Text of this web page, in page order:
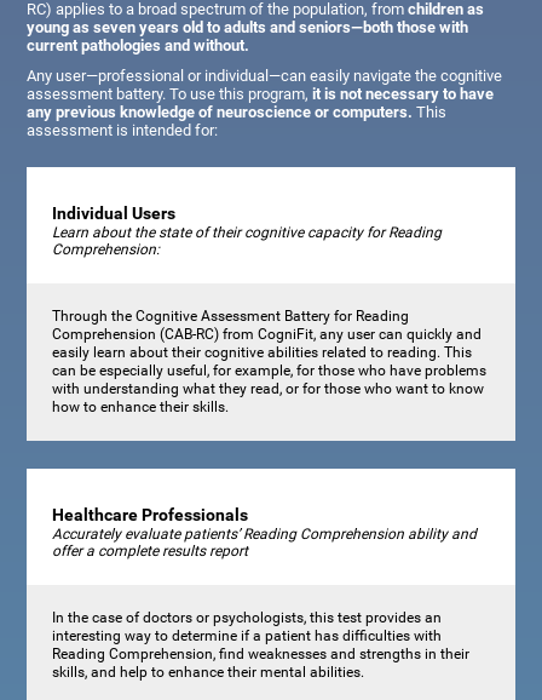
RC) applies to a broad spectrum of the population, fromchildren as
young as seven years old to adults and seniors—both those with
current pathologies and without.
Any user—professional or individual—can easily navigate the cognitive
assessment battery. To use this program,it is not necessary to have
any previous knowledge of neuroscience or computers. This
assessment is intended for:
Individual Users
Learn about the state of their cognitive capacity for Reading
Comprehension:
Through the Cognitive Assessment Battery for Reading
Comprehension (CAB-RC) from CogniFit, any user can quickly and
easily learn about their cognitive abilities related to reading. This
can be especially useful, for example, for those who have problems
with understanding what they read, or for those who want to know
how to enhance their skills.
Healthcare Professionals
Accurately evaluate patients’ Reading Comprehension ability and
offer a complete results report
In the case of doctors or psychologists, this test provides an
interesting way to determine if a patient has difficulties with
Reading Comprehension, find weaknesses and strengths in their
skills, and help to enhance their mental abilities.